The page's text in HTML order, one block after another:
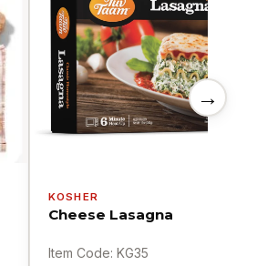
KOSHER
Cheese Lasagna
Item Code: KG35
→